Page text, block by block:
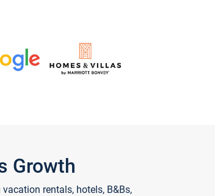
Growth
rentals, hotels, B&Bs,